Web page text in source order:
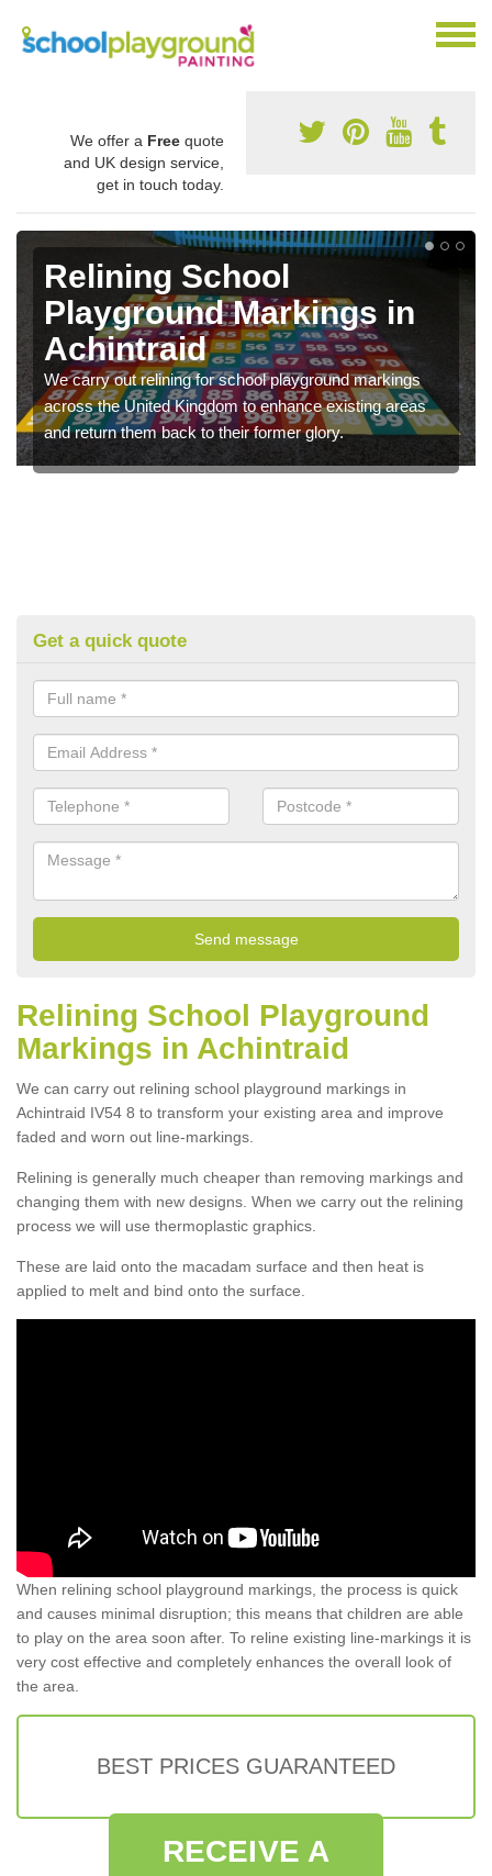
We offer a Free quote
and UK design service,
get in touch today.
Relining School
Playground Markings in
Achintraid
We carry out relining for school playground markings
across the United Kingdom to enhance existing areas
and return them back to their former glory.
Get a quick quote
Relining School Playground
Markings in Achintraid
We can carry out relining school playground markings in
Achintraid IV54 8 to transform your existing area and improve
faded and worn out line-markings.
Relining is generally much cheaper than removing markings and
changing them with new designs. When we carry out the relining
process we will use thermoplastic graphics.
These are laid onto the macadam surface and then heat is
applied to melt and bind onto the surface.
When relining school playground markings, the process is quick
and causes minimal disruption; this means that children are able
to play on the area soon after. To reline existing line-markings it is
very cost effective and completely enhances the overall look of
the area.
BEST PRICES GUARANTEED
RECEIVE A